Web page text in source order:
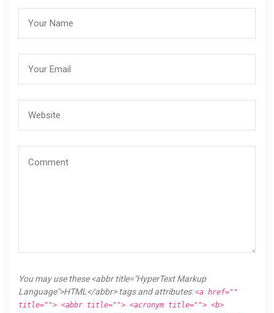
You may use these <abbr title="HyperText Markup
Language">HTML</abbr> tags and attributes:<a href=""
title=""> <abbr title=""> <acronym title=""> <b>